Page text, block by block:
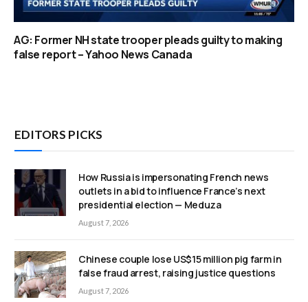
AG: Former NH state trooper pleads guilty to making
false report – Yahoo News Canada
EDITORS PICKS
How Russia is impersonating French news
outlets in a bid to influence France’s next
presidential election — Meduza
August 7, 2026
Chinese couple lose US$15 million pig farm in
false fraud arrest, raising justice questions
August 7, 2026